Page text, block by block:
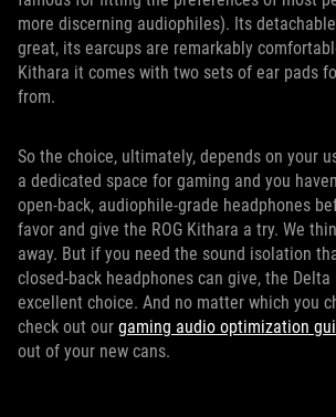
more discerning audiophiles). Its
great, its earcups are remarkably
Kithara it comes with two sets of ear pads
from.
So the choice, ultimately, depends on your
a dedicated space for gaming and you
open-back, audiophile-grade headphones
favor and give the ROG Kithara a try. We
away. But if you need the sound isolation
closed-back headphones can give, the
excellent choice. And no matter which you
check out our gaming audio optimization
out of your new cans.